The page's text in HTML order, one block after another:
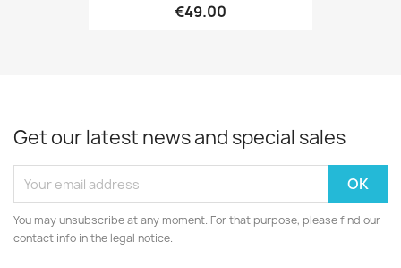
€49.00
Get our latest news and special sales
You may unsubscribe at any moment. For that purpose, please find our
contact info in the legal notice.